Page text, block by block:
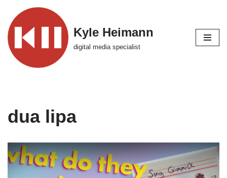
Skip
to
content
Kyle Heimann
digital media specialist
dua lipa